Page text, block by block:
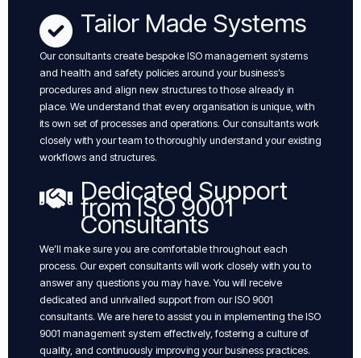
Tailor Made Systems
Our consultants create bespoke ISO management systems
and health and safety policies around your business’s
procedures and align new structures to those already in
place. We understand that every organisation is unique, with
its own set of processes and operations. Our consultants work
closely with your team to thoroughly understand your existing
workflows and structures.
Dedicated Support
from ISO 9001
Consultants
We’ll make sure you are comfortable throughout each
process. Our expert consultants will work closely with you to
answer any questions you may have. You will receive
dedicated and unrivalled support from our ISO 9001
consultants. We are here to assist you in implementing the ISO
9001 management system effectively, fostering a culture of
quality, and continuously improving your business practices.